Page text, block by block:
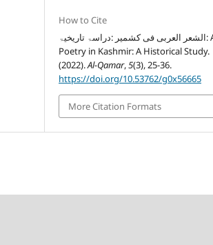
How to Cite
الشعر العربی فی کشمیر :دراسۃ تاریخیۃ: Arabic
Poetry in Kashmir: A Historical Study.
(2022).Al-Qamar,5(3), 25-36.
https://doi.org/10.53762/g0x56665
More Citation Formats